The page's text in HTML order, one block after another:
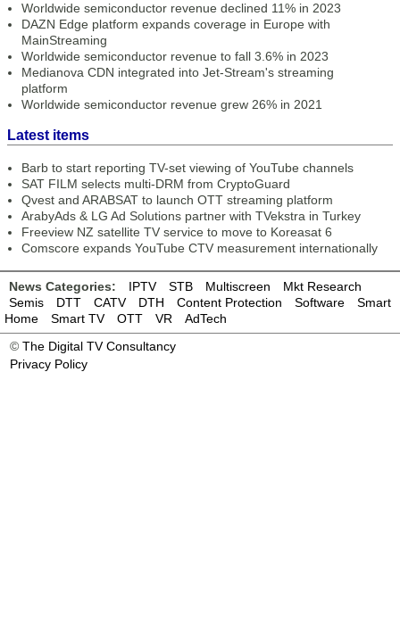
Worldwide semiconductor revenue declined 11% in 2023
DAZN Edge platform expands coverage in Europe with
MainStreaming
Worldwide semiconductor revenue to fall 3.6% in 2023
Medianova CDN integrated into Jet-Stream's streaming
platform
Worldwide semiconductor revenue grew 26% in 2021
Latest items
Barb to start reporting TV-set viewing of YouTube channels
SAT FILM selects multi-DRM from CryptoGuard
Qvest and ARABSAT to launch OTT streaming platform
ArabyAds & LG Ad Solutions partner with TVekstra in Turkey
Freeview NZ satellite TV service to move to Koreasat 6
Comscore expands YouTube CTV measurement internationally
News Categories: IPTV STB Multiscreen
Mkt Research
Semis
DTT CATV DTH Content Protection Software
Smart
Home
Smart TV OTT VR
AdTech
© The Digital TV Consultancy
Privacy Policy